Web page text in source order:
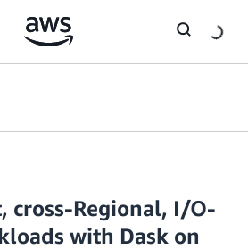
cross-Regional, I/O-
with Dask on